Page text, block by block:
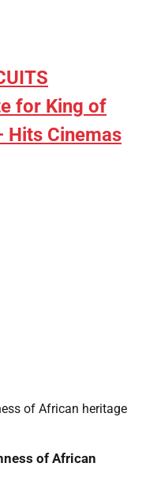
for King of
Hits Cinemas
of African